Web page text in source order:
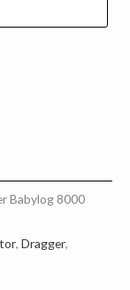
Babylog 8000
, Dragger,